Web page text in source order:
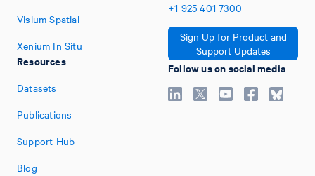
Visium Spatial
Xenium In Situ
Resources
Datasets
Publications
Support Hub
Blog
+1 925 401 7300
Sign Up for Product and
Support Updates
Follow us on social media